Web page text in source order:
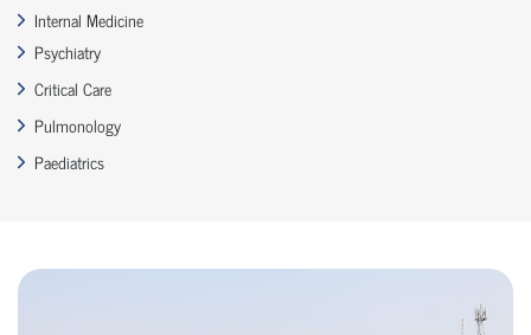
Internal Medicine
Psychiatry
Critical Care
Pulmonology
Paediatrics